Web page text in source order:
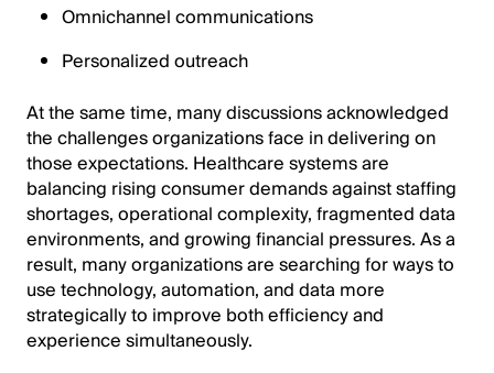
Omnichannel communications
Personalized outreach
At the same time, many discussions acknowledged
the challenges organizations face in delivering on
those expectations. Healthcare systems are
balancing rising consumer demands against staffing
shortages, operational complexity, fragmented data
environments, and growing financial pressures. As a
result, many organizations are searching for ways to
use technology, automation, and data more
strategically to improve both efficiency and
experience simultaneously.